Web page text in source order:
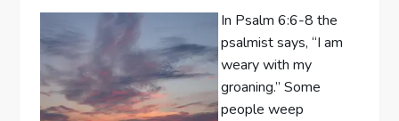
In Psalm 6:6-8 the
psalmist says, “I am
weary with my
groaning.” Some
people weep